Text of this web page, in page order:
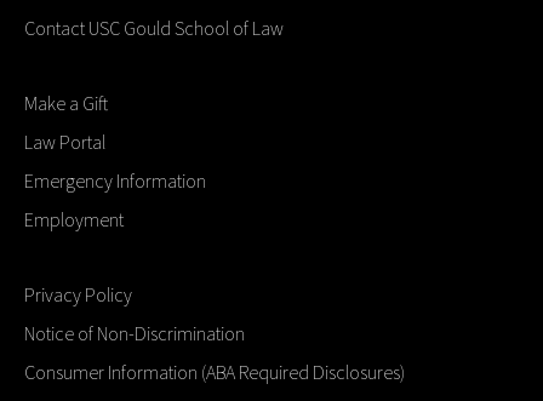
Contact USC Gould School of Law
Make a Gift
Law Portal
Emergency Information
Employment
Privacy Policy
Notice of Non-Discrimination
Consumer Information (ABA Required Disclosures)